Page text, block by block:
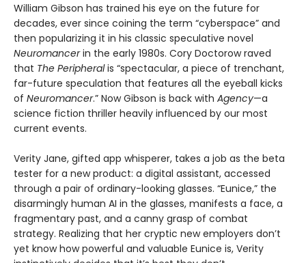
William Gibson has trained his eye on the future for
decades, ever since coining the term “cyberspace” and
then popularizing it in his classic speculative novel
Neuromancerin the early 1980s. Cory Doctorow raved
that The Peripheralis “spectacular, a piece of trenchant,
far-future speculation that features all the eyeball kicks
of Neuromancer.” Now Gibson is back with Agency—a
science fiction thriller heavily influenced by our most
current events.
Verity Jane, gifted app whisperer, takes a job as the beta
tester for a new product: a digital assistant, accessed
through a pair of ordinary-looking glasses. “Eunice,” the
disarmingly human AI in the glasses, manifests a face, a
fragmentary past, and a canny grasp of combat
strategy. Realizing that her cryptic new employers don’t
yet know how powerful and valuable Eunice is, Verity